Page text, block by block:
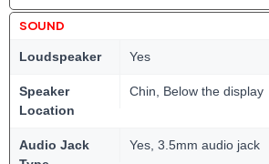
SOUND
Loudspeaker Yes
Speaker
Location
Chin, Below the display
Audio Jack
Yes, 3.5mm audio jack